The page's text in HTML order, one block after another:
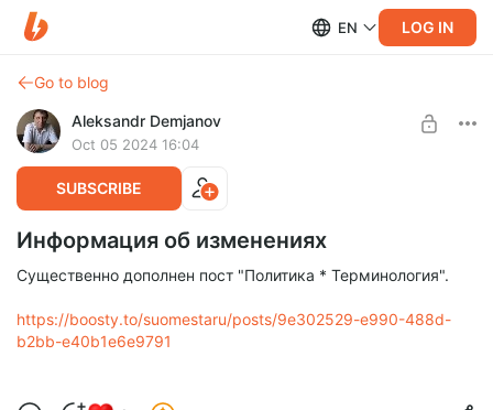
EN LOG IN
Go to blog
Aleksandr Demjanov
Oct 05 2024 16:04
SUBSCRIBE
Информация об изменениях
Существенно дополнен пост "Политика * Терминология".
https://boosty.to/suomestaru/posts/9e302529-e990-488d-
b2bb-e40b1e6e9791